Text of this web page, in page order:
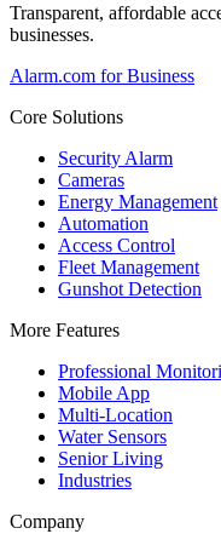
Transparent, affordable
businesses.
Alarm.com for Business
Core Solutions
Security Alarm
Cameras
Energy Management
Automation
Access Control
Fleet Management
Gunshot Detection
More Features
Professional
Mobile App
Multi-Location
Water Sensors
Senior Living
Industries
Company